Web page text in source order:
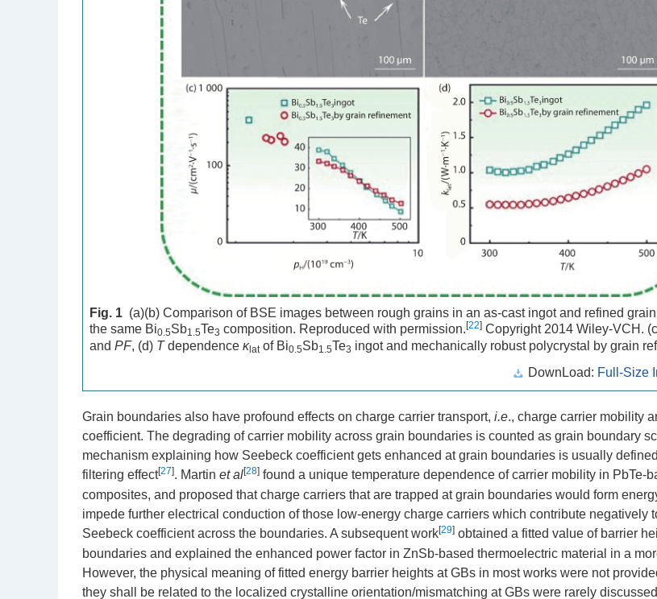
Fig. 1 (a)(b) Comparison of BSE images between rough grains in an as-cast ingot and refined
the same Bi0.5Sb1.5Te3 composition. Reproduced with permission.[22] Copyright 2014 Wiley-VCH.
and PF, (d) Tdependence κlat of Bi0.5Sb1.5Te3 ingot and mechanically robust polycrystal by grain
DownLoad: Full-Size
Grain boundaries also have profound effects on charge carrier transport, i.e., charge carrier mobility
coefficient. The degrading of carrier mobility across grain boundaries is counted as grain boundary
mechanism explaining how Seebeck coefficient gets enhanced at grain boundaries is usually
filtering effect[27]. Martin et al[28] found a unique temperature dependence of carrier mobility in PbTe-
composites, and proposed that charge carriers that are trapped at grain boundaries would form
impede further electrical conduction of those low-energy charge carriers which contribute negatively
Seebeck coefficient across the boundaries. A subsequent work[29] obtained a fitted value of barrier
boundaries and explained the enhanced power factor in ZnSb-based thermoelectric material in a
However, the physical meaning of fitted energy barrier heights at GBs in most works were not
they shall be related to the localized crystalline orientation/mismatching at GBs were rarely